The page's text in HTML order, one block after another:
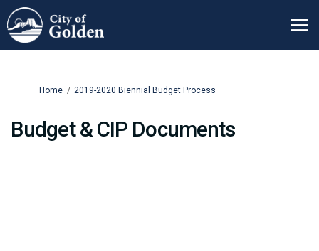
You are here:
Home 2019-2020 Biennial Budget Process
Budget & CIP Documents